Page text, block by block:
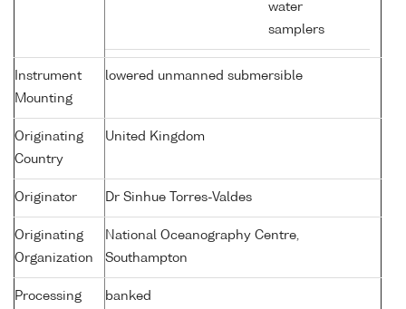
water
samplers
Instrument
Mounting
lowered unmanned submersible
Originating
Country
United Kingdom
Originator Dr Sinhue Torres-Valdes
Originating
Organization
National Oceanography Centre,
Southampton
Processing
banked